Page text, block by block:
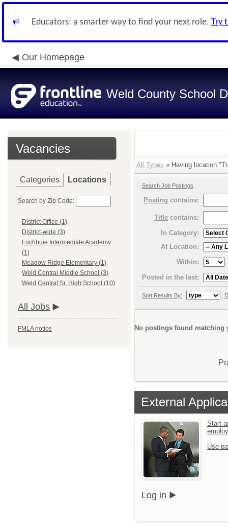
Educators: a smarter way to find your next role. Try
Our Homepage
Weld County School
Vacancies
Categories Locations
Search by Zip Code:
District Office (1)
District-wide (3)
Lochbuie Intermediate Academy
(1)
Meadow Ridge Elementary (1)
Weld Central Middle School (3)
Weld Central Sr. High School (10)
All Jobs
FMLA notice
All Types » Having
Search Job Postings
Posting contains:
Title contains:
In Category:
At Location:
Within:
Posted in the last:
Sort Results By:
No postings found matching
External
Start
Use
Log in